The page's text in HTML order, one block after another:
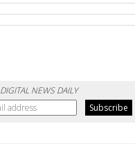
DIGITAL NEWS DAILY